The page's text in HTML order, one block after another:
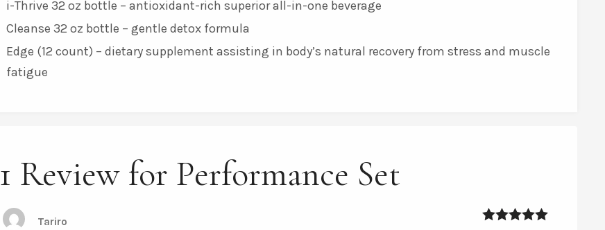
i-Thrive 32 oz bottle – antioxidant-rich superior all-in-one beverage
Cleanse 32 oz bottle – gentle detox formula
Edge (12 count) – dietary supplement assisting in body’s natural recovery from stress and muscle
fatigue
1 Review for Performance Set
Tariro